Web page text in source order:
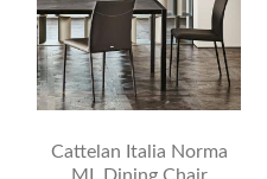
Cattelan Italia Norma